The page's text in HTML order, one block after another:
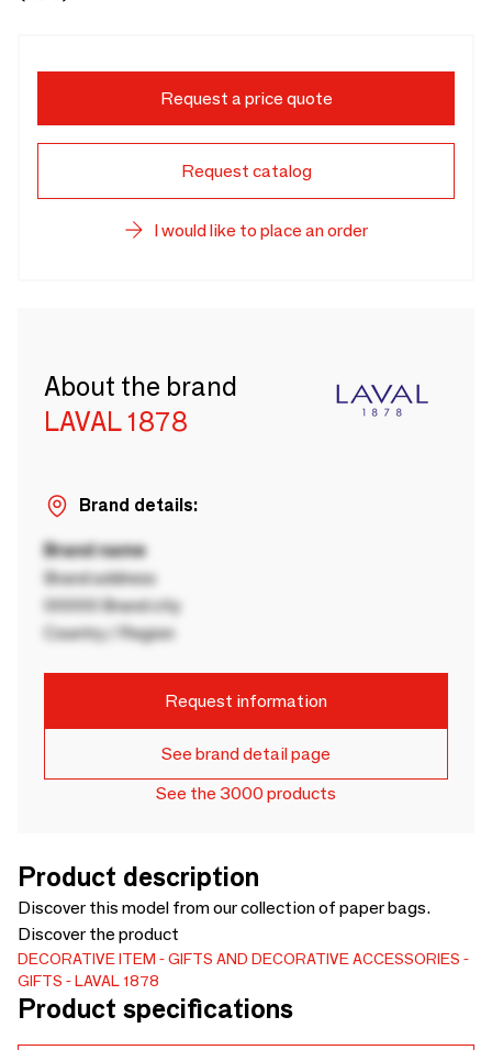
Request a price quote
Request catalog
I would like to place an order
About the brand
LAVAL 1878
Brand details:
Brand name
Brand address
00000 Brand city
Country / Region
Request information
See brand detail page
See the 3000 products
Product description
Discover this model from our collection of paper bags.
Discover the product
DECORATIVE ITEM
GIFTS AND DECORATIVE ACCESSORIES
GIFTS
LAVAL 1878
Product specifications